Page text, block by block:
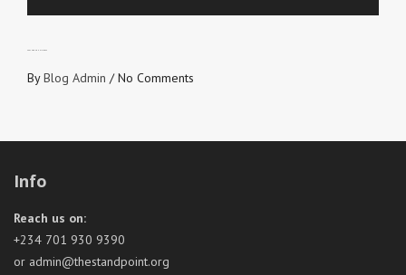
ByBlog Admin /No Comments
Info
Reach us on:
+234 701 930 9390
or admin@thestandpoint.org